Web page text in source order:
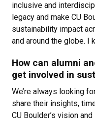
inclusive and
legacy and make CU
sustainability impact
and around the globe. I
How can alumni
get involved in
We’re always looking
share their insights,
CU Boulder’s vision